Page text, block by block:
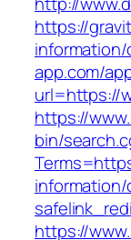
https://
app.com/
url=https://
https://
bin/
https://